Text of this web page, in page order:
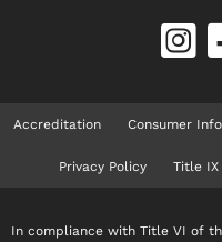
Accreditation Consumer
Privacy Policy Title IX
In compliance with Title VI of